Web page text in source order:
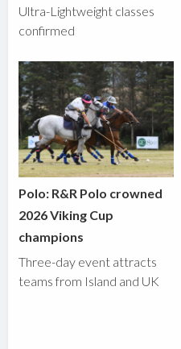
Ultra-Lightweight classes
confirmed
Polo: R&R Polo crowned
2026 Viking Cup
champions
Three-day event attracts
teams from Island and UK